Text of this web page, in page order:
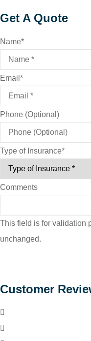
Get A Quote
Name*
Email *
Phone (Optional)
Type of Insurance*
Comments
This field is for validation
unchanged.
Customer